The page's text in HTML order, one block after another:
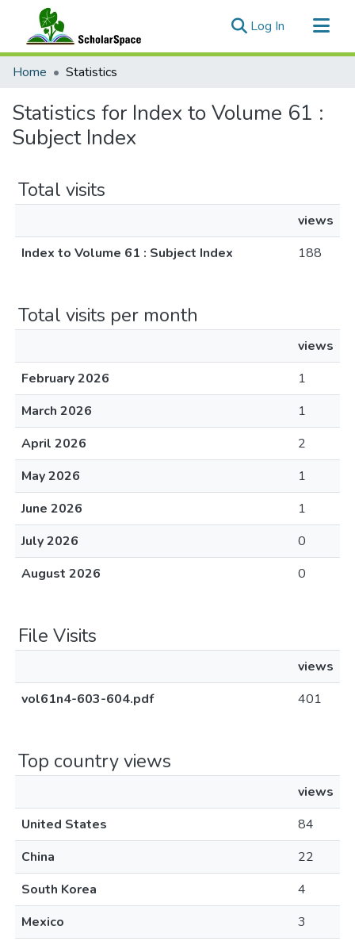
Log In (current)
Communities & Collections
Home Statistics
Statistics for Index to Volume 61 :
Subject Index
Total visits
views
Index to Volume 61 : Subject Index
188
Total visits per month
views
February 2026
1
March 2026
1
April 2026
2
May 2026
1
June 2026
1
July 2026
0
August 2026
0
File Visits
views
vol61n4-603-604.pdf
401
Top country views
views
United States
84
China
22
South Korea
4
Mexico
3